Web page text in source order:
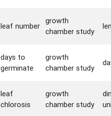
leaf number
growth
chamber study
days to
germinate
growth
chamber study
leaf
chlorosis
growth
chamber study